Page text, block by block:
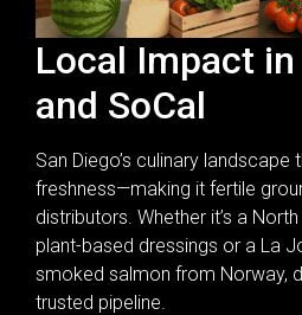
Local Impact in
and SoCal
San Diego’s culinary
freshness—making it fertile
distributors. Whether it’s a
plant-based dressings or a La
smoked salmon from Norway,
trusted pipeline.